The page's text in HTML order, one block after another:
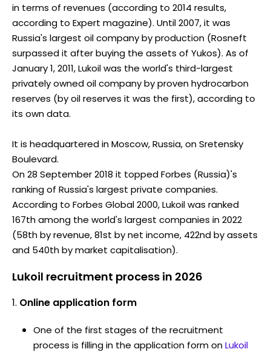
in terms of revenues (according to 2014 results,
according to Expert magazine). Until 2007, it was
Russia's largest oil company by production (Rosneft
surpassed it after buying the assets of Yukos). As of
January 1, 2011, Lukoil was the world's third-largest
privately owned oil company by proven hydrocarbon
reserves (by oil reserves it was the first), according to
its own data.
It is headquartered in Moscow, Russia, on Sretensky
Boulevard.
On 28 September 2018 it topped Forbes (Russia)'s
ranking of Russia's largest private companies.
According to Forbes Global 2000, Lukoil was ranked
167th among the world's largest companies in 2022
(58th by revenue, 81st by net income, 422nd by assets
and 540th by market capitalisation).
Lukoil recruitment process in 2026
Online application form
One of the first stages of the recruitment
process is filling in the application form onLukoil